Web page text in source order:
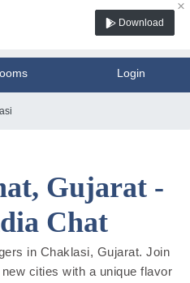
×
Download
Login
Gujarat -
Chat
in Chaklasi, Gujarat. Join
cities with a unique flavor